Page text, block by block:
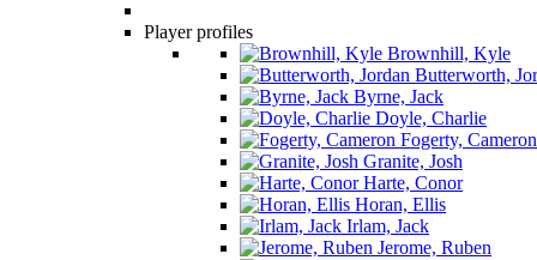
Player profiles
Brownhill, Kyle
Butterworth,
Byrne, Jack
Doyle, Charlie
Fogerty, Cameron
Granite, Josh
Harte, Conor
Horan, Ellis
Irlam, Jack
Jerome, Ruben